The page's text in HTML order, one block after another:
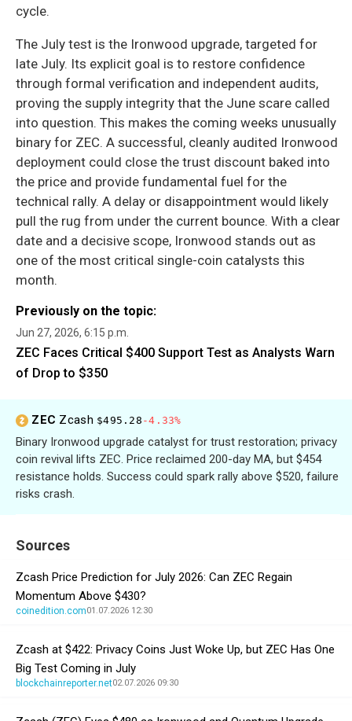
cycle.
The July test is the Ironwood upgrade, targeted for
late July. Its explicit goal is to restore confidence
through formal verification and independent audits,
proving the supply integrity that the June scare called
into question. This makes the coming weeks unusually
binary for ZEC. A successful, cleanly audited Ironwood
deployment could close the trust discount baked into
the price and provide fundamental fuel for the
technical rally. A delay or disappointment would likely
pull the rug from under the current bounce. With a clear
date and a decisive scope, Ironwood stands out as
one of the most critical single-coin catalysts this
month.
Previously on the topic:
Jun 27, 2026, 6:15 p.m.
ZEC Faces Critical $400 Support Test as Analysts Warn
of Drop to $350
ZEC Zcash $495.28 -4.33%
Binary Ironwood upgrade catalyst for trust restoration; privacy
coin revival lifts ZEC. Price reclaimed 200-day MA, but $454
resistance holds. Success could spark rally above $520, failure
risks crash.
Sources
Zcash Price Prediction for July 2026: Can ZEC Regain
Momentum Above $430?
coinedition.com01.07.2026 12:30
Zcash at $422: Privacy Coins Just Woke Up, but ZEC Has One
Big Test Coming in July
blockchainreporter.net02.07.2026 09:30